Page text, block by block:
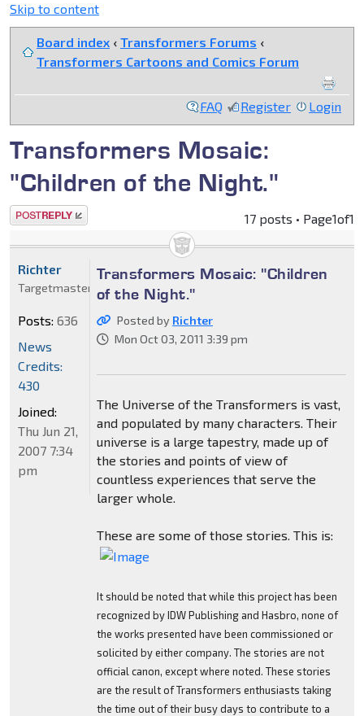
Skip to content
Board index ‹ Transformers Forums ‹
Transformers Cartoons and Comics Forum
FAQ Register Login
Transformers Mosaic:
"Children of the Night."
Post a reply 17 posts • Page1of1
Transformers Mosaic: "Children
of the Night."
Posted by Richter
Mon Oct 03, 2011 3:39 pm
The Universe of the Transformers is vast,
and populated by many characters. Their
universe is a large tapestry, made up of
the stories and points of view of
countless experiences that serve the
larger whole.
These are some of those stories. This is:
It should be noted that while this project has been
recognized by IDW Publishing and Hasbro, none of
the works presented have been commissioned or
solicited by either company. The stories are not
official canon, except where noted. These stories
are the result of Transformers enthusiasts taking
the time out of their busy days to contribute to a
Richter
Targetmaster
Posts: 636
News
Credits:
430
Joined:
Thu Jun 21,
2007 7:34
pm